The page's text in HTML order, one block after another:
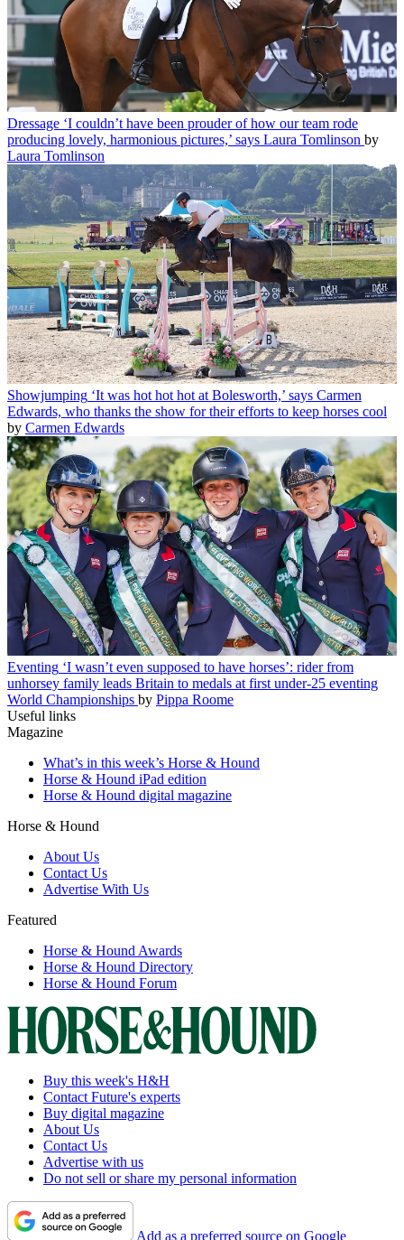
Dressage ‘I couldn’t have been prouder of how our team rode
producing lovely, harmonious pictures,’ says Laura Tomlinson by
Laura Tomlinson
Showjumping ‘It was hot hot hot at Bolesworth,’ says Carmen
Edwards, who thanks the show for their efforts to keep horses cool
by Carmen Edwards
Eventing ‘I wasn’t even supposed to have horses’: rider from
unhorsey family leads Britain to medals at first under-25 eventing
World Championships by Pippa Roome
Useful links
Magazine
What’s in this week’s Horse & Hound
Horse & Hound iPad edition
Horse & Hound digital magazine
Horse & Hound
About Us
Contact Us
Advertise With Us
Featured
Horse & Hound Awards
Horse & Hound Directory
Horse & Hound Forum
Buy this week's H&H
Contact Future's experts
Buy digital magazine
About Us
Contact Us
Advertise with us
Do not sell or share my personal information
Add as a preferred source on Google